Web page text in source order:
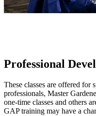
Professional
These classes are offered for
professionals, Master
one-time classes and others
GAP training may have a